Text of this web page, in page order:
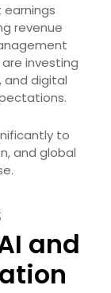
revenue
investing
and digital
to
and global
and